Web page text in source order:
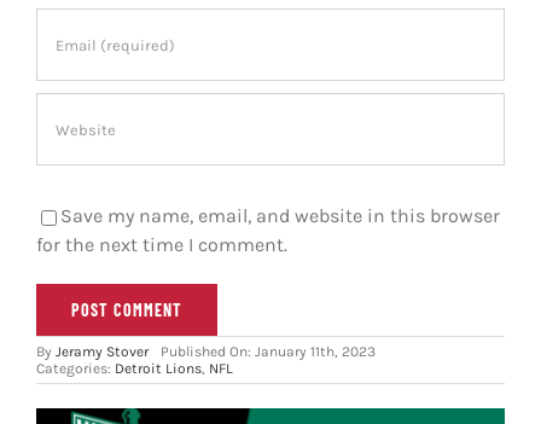
Save my name, email, and website in this browser
for the next time I comment.
By Jeramy Stover
Published On: January 11th, 2023
Categories: Detroit Lions, NFL